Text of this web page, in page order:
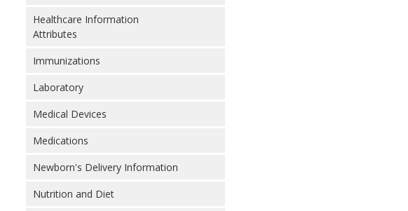
Healthcare Information
Attributes
Immunizations
Laboratory
Medical Devices
Medications
Newborn's Delivery Information
Nutrition and Diet